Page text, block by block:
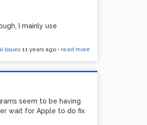
I mainly use
issues 11 years ago• read more
seem to be having
wait for Apple to do fix